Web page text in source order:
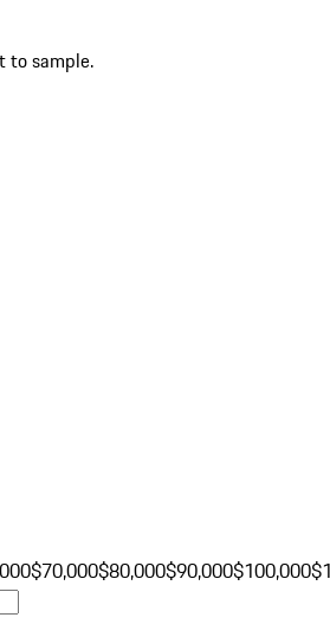
to sample.
$70,000$80,000$90,000$100,000